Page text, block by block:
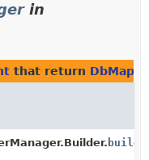
in
that return
build